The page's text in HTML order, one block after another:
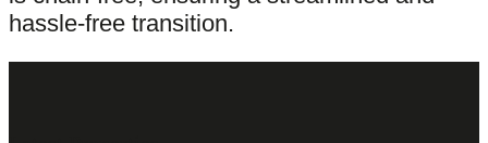
hassle-free transition.